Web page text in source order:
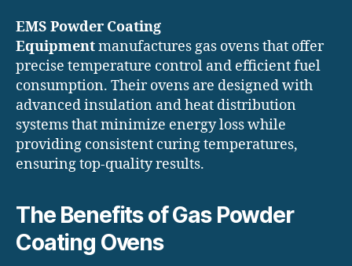
EMS Powder Coating
Equipmentmanufactures gas ovens that offer
precise temperature control and efficient fuel
consumption. Their ovens are designed with
advanced insulation and heat distribution
systems that minimize energy loss while
providing consistent curing temperatures,
ensuring top-quality results.
The Benefits of Gas Powder
Coating Ovens